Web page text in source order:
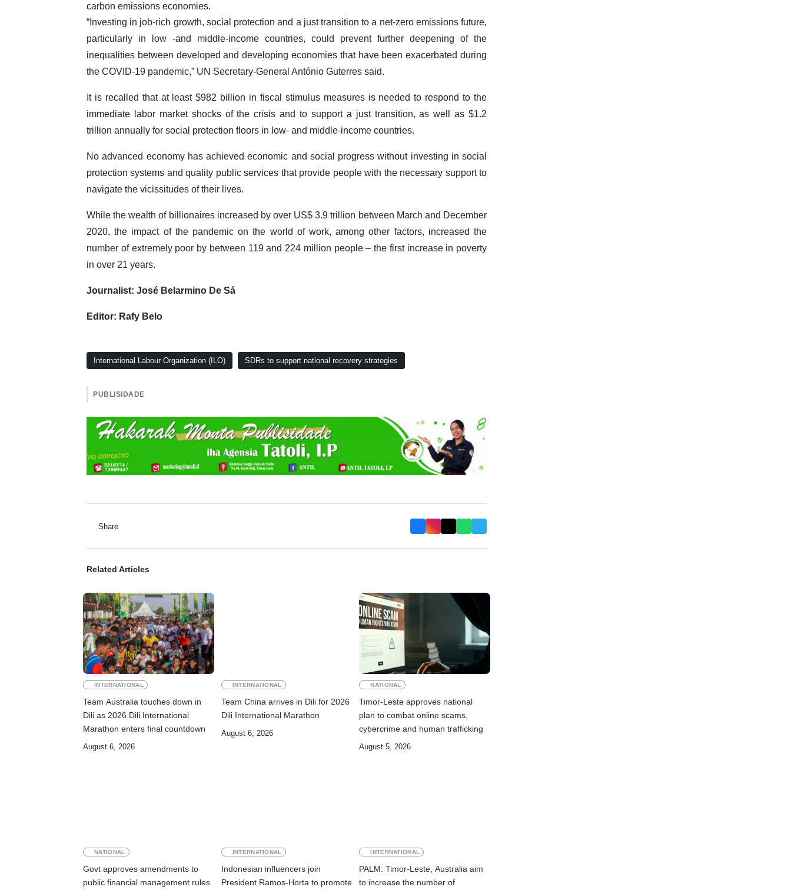
carbon emissions economies.
“Investing in job-rich growth, social protection and a just transition to a net-zero emissions future,
particularly in low -and middle-income countries, could prevent further deepening of the
inequalities between developed and developing economies that have been exacerbated during
the COVID-19 pandemic,” UN Secretary-General António Guterres said.
It is recalled that at least $982 billion in fiscal stimulus measures is needed to respond to the
immediate labor market shocks of the crisis and to support a just transition, as well as $1.2
trillion annually for social protection floors in low- and middle-income countries.
No advanced economy has achieved economic and social progress without investing in social
protection systems and quality public services that provide people with the necessary support to
navigate the vicissitudes of their lives.
While the wealth of billionaires increased by over US$ 3.9 trillion between March and December
2020, the impact of the pandemic on the world of work, among other factors, increased the
number of extremely poor by between 119 and 224 million people – the first increase in poverty
in over 21 years.
Journalist: José Belarmino De Sá
Editor: Rafy Belo
International Labour Organization (ILO) SDRs to support national recovery strategies
PUBLISIDADE
Share
Related Articles
INTERNATIONAL
Team Australia touches down in
Dili as 2026 Dili International
Marathon enters final countdown
August 6, 2026
INTERNATIONAL
Team China arrives in Dili for 2026
Dili International Marathon
August 6, 2026
NATIONAL
Timor-Leste approves national
plan to combat online scams,
cybercrime and human trafficking
August 5, 2026
NATIONAL
Govt approves amendments to
public financial management rules
INTERNATIONAL
Indonesian influencers join
President Ramos-Horta to promote
INTERNATIONAL
PALM: Timor-Leste, Australia aim
to increase the number of